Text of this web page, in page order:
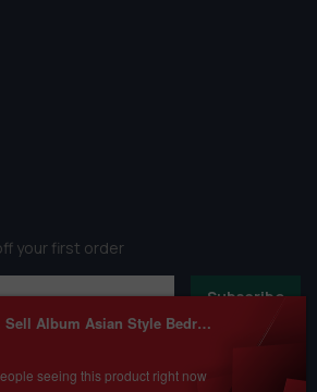
your first order
Subscribe
1030. Sell Album Asian Style Bedroom Room Vol 03
seeing this product right now